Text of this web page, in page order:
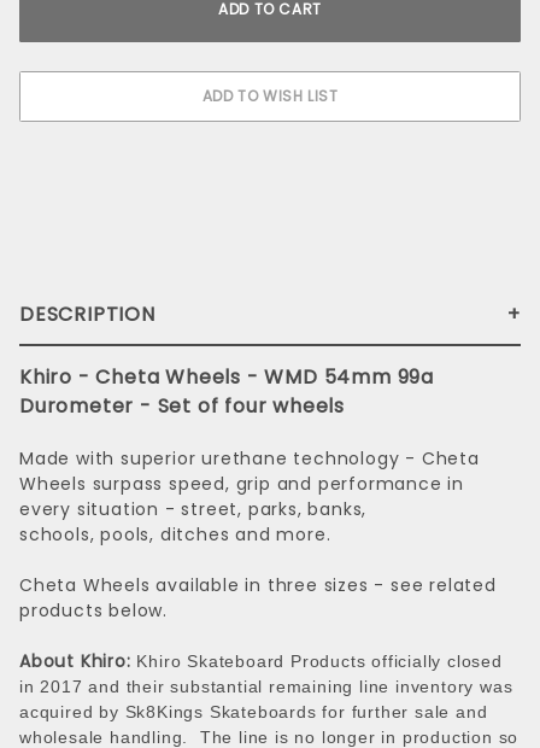
DESCRIPTION
Khiro - Cheta Wheels - WMD 54mm 99a
Durometer - Set of four wheels
Made with superior urethane technology - Cheta
Wheels surpass speed, grip and performance in
every situation - street, parks, banks,
schools, pools, ditches and more.
Cheta Wheels available in three sizes - see related
products below.
About Khiro: Khiro Skateboard Products officially closed
in 2017 and their substantial remaining line inventory was
acquired by Sk8Kings Skateboards for further sale and
wholesale handling. The line is no longer in production so